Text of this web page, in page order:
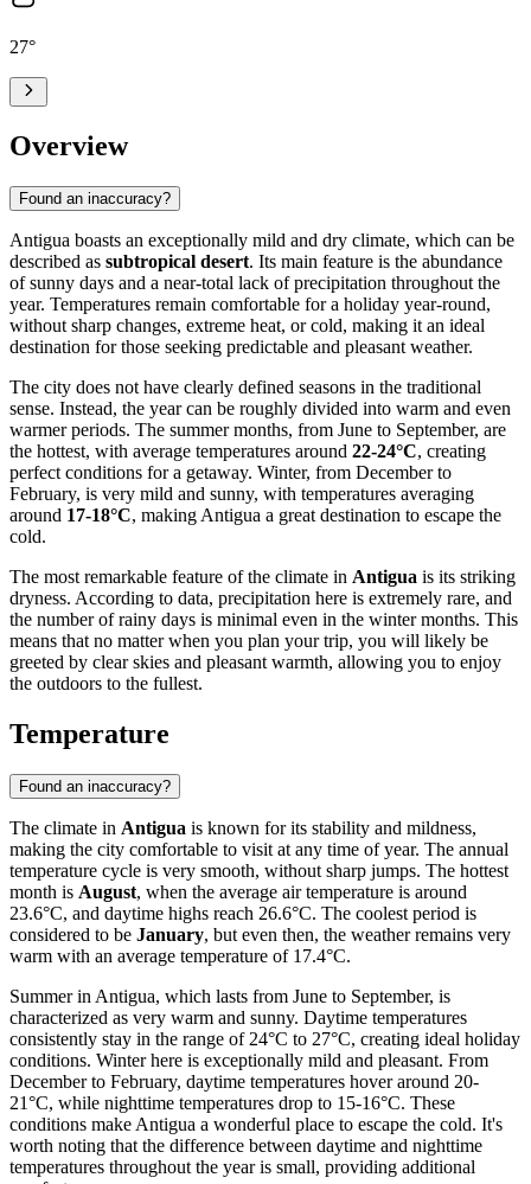
27°
Overview
Found an inaccuracy?
Antigua boasts an exceptionally mild and dry climate, which can be
described as subtropical desert. Its main feature is the abundance
of sunny days and a near-total lack of precipitation throughout the
year. Temperatures remain comfortable for a holiday year-round,
without sharp changes, extreme heat, or cold, making it an ideal
destination for those seeking predictable and pleasant weather.
The city does not have clearly defined seasons in the traditional
sense. Instead, the year can be roughly divided into warm and even
warmer periods. The summer months, from June to September, are
the hottest, with average temperatures around 22-24°C, creating
perfect conditions for a getaway. Winter, from December to
February, is very mild and sunny, with temperatures averaging
around 17-18°C, making Antigua a great destination to escape the
cold.
The most remarkable feature of the climate in Antigua is its striking
dryness. According to data, precipitation here is extremely rare, and
the number of rainy days is minimal even in the winter months. This
means that no matter when you plan your trip, you will likely be
greeted by clear skies and pleasant warmth, allowing you to enjoy
the outdoors to the fullest.
Temperature
Found an inaccuracy?
The climate in Antigua is known for its stability and mildness,
making the city comfortable to visit at any time of year. The annual
temperature cycle is very smooth, without sharp jumps. The hottest
month is August, when the average air temperature is around
23.6°C, and daytime highs reach 26.6°C. The coolest period is
considered to be January, but even then, the weather remains very
warm with an average temperature of 17.4°C.
Summer in Antigua, which lasts from June to September, is
characterized as very warm and sunny. Daytime temperatures
consistently stay in the range of 24°C to 27°C, creating ideal holiday
conditions. Winter here is exceptionally mild and pleasant. From
December to February, daytime temperatures hover around 20-
21°C, while nighttime temperatures drop to 15-16°C. These
conditions make Antigua a wonderful place to escape the cold. It's
worth noting that the difference between daytime and nighttime
temperatures throughout the year is small, providing additional